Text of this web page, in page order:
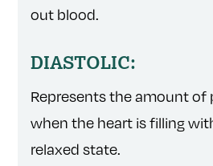
out blood.
DIASTOLIC:
Represents the amount of
when the heart is filling
relaxed state.